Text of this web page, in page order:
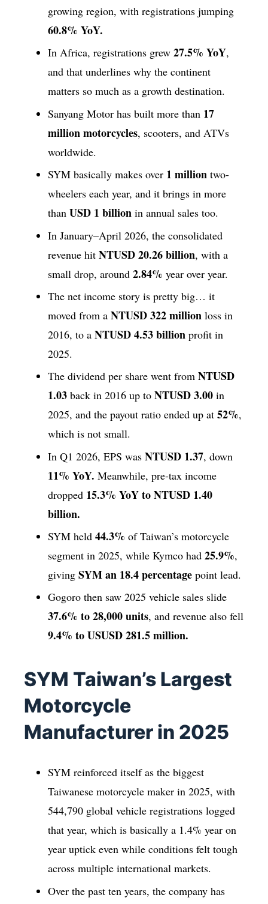
growing region, with registrations jumping
60.8% YoY.
In Africa, registrations grew 27.5% YoY,
and that underlines why the continent
matters so much as a growth destination.
Sanyang Motor has built more than 17
million motorcycles, scooters, and ATVs
worldwide.
SYM basically makes over 1 million two-
wheelers each year, and it brings in more
than USD 1 billion in annual sales too.
In January–April 2026, the consolidated
revenue hit NTUSD 20.26 billion, with a
small drop, around 2.84% year over year.
The net income story is pretty big… it
moved from a NTUSD 322 million loss in
2016, to a NTUSD 4.53 billion profit in
2025.
The dividend per share went from NTUSD
1.03 back in 2016 up to NTUSD 3.00 in
2025, and the payout ratio ended up at 52%,
which is not small.
In Q1 2026, EPS was NTUSD 1.37, down
11% YoY. Meanwhile, pre-tax income
dropped 15.3% YoY to NTUSD 1.40
billion.
SYM held 44.3% of Taiwan’s motorcycle
segment in 2025, while Kymco had 25.9%,
giving SYM an 18.4 percentage point lead.
Gogoro then saw 2025 vehicle sales slide
37.6% to 28,000 units, and revenue also fell
9.4% to USUSD 281.5million.
SYM Taiwan’s Largest
Motorcycle
Manufacturer in 2025
SYM reinforced itself as the biggest
Taiwanese motorcycle maker in 2025, with
544,790 global vehicle registrations logged
that year, which is basically a 1.4% year on
year uptick even while conditions felt tough
across multiple international markets.
Over the past ten years, the company has